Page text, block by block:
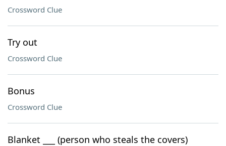
Crossword Clue
Try out
Crossword Clue
Bonus
Crossword Clue
Blanket ___ (person who steals the covers)